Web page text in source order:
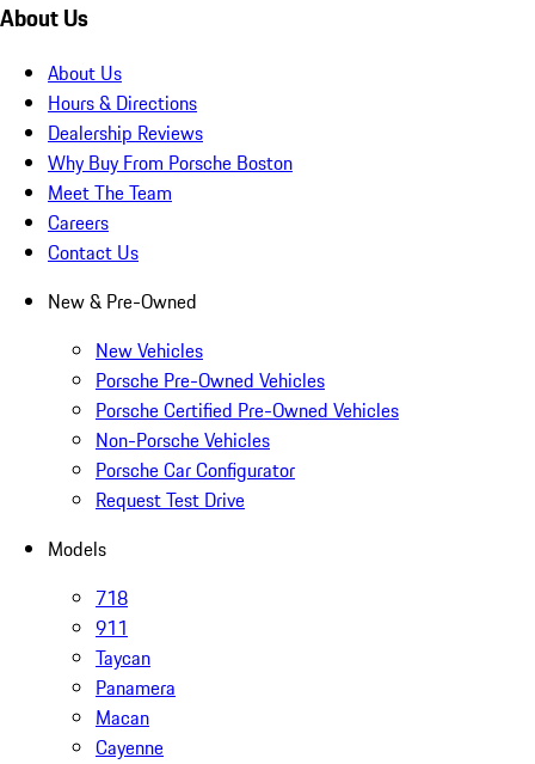
About Us
About Us
Hours & Directions
Dealership Reviews
Why Buy From Porsche Boston
Meet The Team
Careers
Contact Us
New & Pre-Owned
New Vehicles
Porsche Pre-Owned Vehicles
Porsche Certified Pre-Owned Vehicles
Non-Porsche Vehicles
Porsche Car Configurator
Request Test Drive
Models
718
911
Taycan
Panamera
Macan
Cayenne